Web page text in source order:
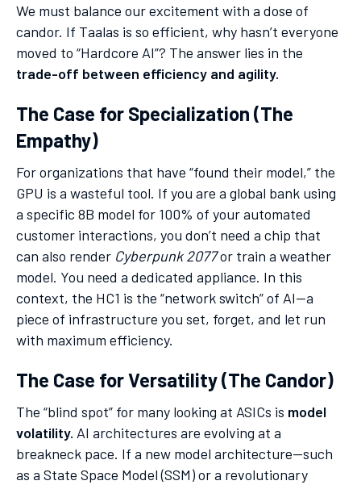
We must balance our excitement with a dose of
candor. If Taalas is so efficient, why hasn’t everyone
moved to “Hardcore AI”? The answer lies in the
trade-off between efficiency and agility.
The Case for Specialization (The
Empathy)
For organizations that have “found their model,” the
GPU is a wasteful tool. If you are a global bank using
a specific 8B model for 100% of your automated
customer interactions, you don’t need a chip that
can also render Cyberpunk 2077or train a weather
model. You need a dedicated appliance. In this
context, the HC1 is the “network switch” of AI—a
piece of infrastructure you set, forget, and let run
with maximum efficiency.
The Case for Versatility (The Candor)
The “blind spot” for many looking at ASICs is model
volatility. AI architectures are evolving at a
breakneck pace. If a new model architecture—such
as a State Space Model (SSM) or a revolutionary